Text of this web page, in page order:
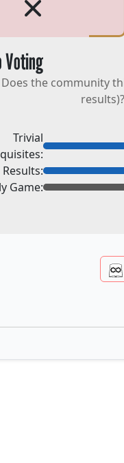
Voting
Does the community
Trivial
Game: